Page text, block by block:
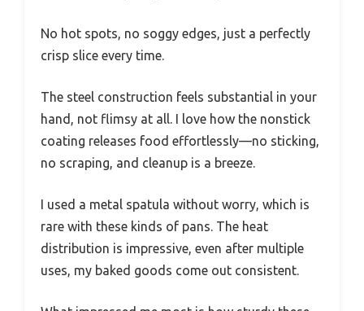
No hot spots, no soggy edges, just a perfectly
crisp slice every time.
The steel construction feels substantial in your
hand, not flimsy at all. I love how the nonstick
coating releases food effortlessly—no sticking,
no scraping, and cleanup is a breeze.
I used a metal spatula without worry, which is
rare with these kinds of pans. The heat
distribution is impressive, even after multiple
uses, my baked goods come out consistent.